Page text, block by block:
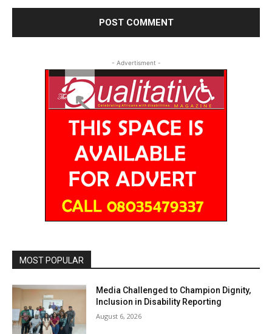
- Advertisment -
MOST POPULAR
Media Challenged to Champion Dignity,
Inclusion in Disability Reporting
August 6, 2026